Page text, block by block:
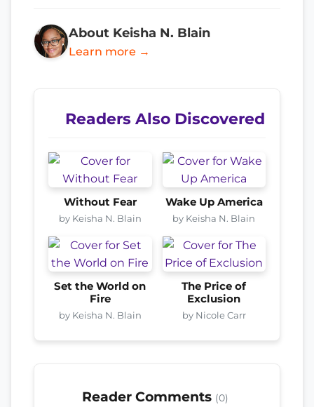
About Keisha N. Blain
Learn more →
Readers Also Discovered
Without Fear
by Keisha N. Blain
Wake Up America
by Keisha N. Blain
Set the World on
Fire
by Keisha N. Blain
The Price of
Exclusion
by Nicole Carr
Reader Comments (0)